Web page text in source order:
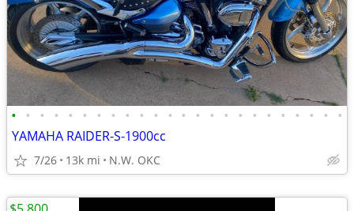
• • • • • • • • • • • • • • • • • • • • • • • •
YAMAHA RAIDER-S-1900cc
7/26 13k mi N.W. OKC